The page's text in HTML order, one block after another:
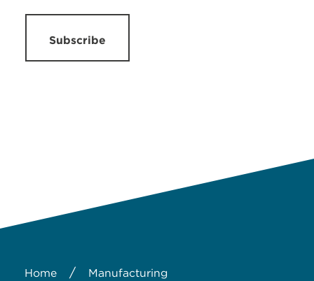
Subscribe
Home / Manufacturing